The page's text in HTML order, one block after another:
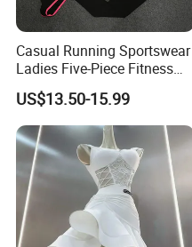
Casual Running Sportswear
Ladies Five-Piece Fitness
Yoga Suits
US$13.50-15.99